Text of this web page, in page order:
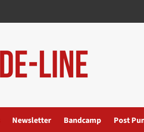
Newsletter Bandcamp Post